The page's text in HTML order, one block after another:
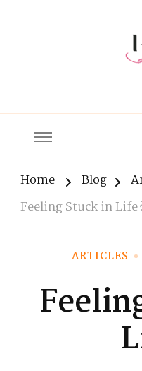
Home Blog
Feeling Stuck in
ARTICLES